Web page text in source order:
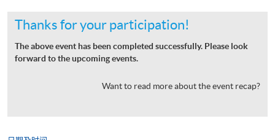
Thanks for your participation!
The above event has been completed successfully. Please look
forward to the upcoming events.
Want to read more about the event recap?